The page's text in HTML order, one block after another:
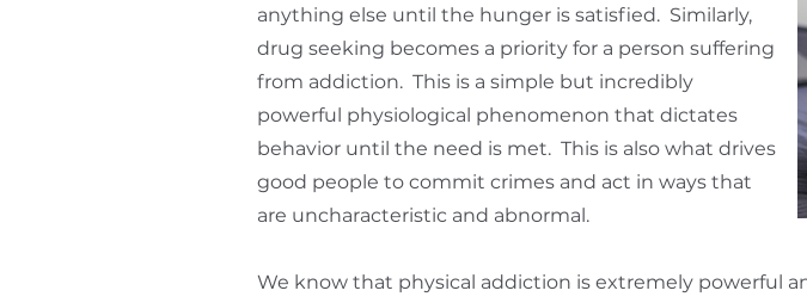
anything else until the hunger is satisfied. Similarly,
drug seeking becomes a priority for a person suffering
from addiction. This is a simple but incredibly
powerful physiological phenomenon that dictates
behavior until the need is met. This is also what drives
good people to commit crimes and act in ways that
are uncharacteristic and abnormal.
We know that physical addiction is extremely powerful